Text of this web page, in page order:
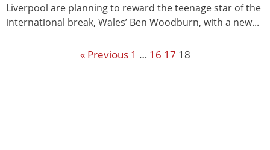
Liverpool are planning to reward the teenage star of the
international break, Wales’ Ben Woodburn, with a new...
« Previous 1 … 16 17 18